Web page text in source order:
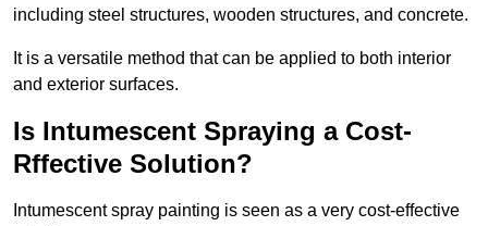
including steel structures, wooden structures, and concrete.
It is a versatile method that can be applied to both interior
and exterior surfaces.
Is Intumescent Spraying a Cost-
Rffective Solution?
Intumescent spray painting is seen as a very cost-effective